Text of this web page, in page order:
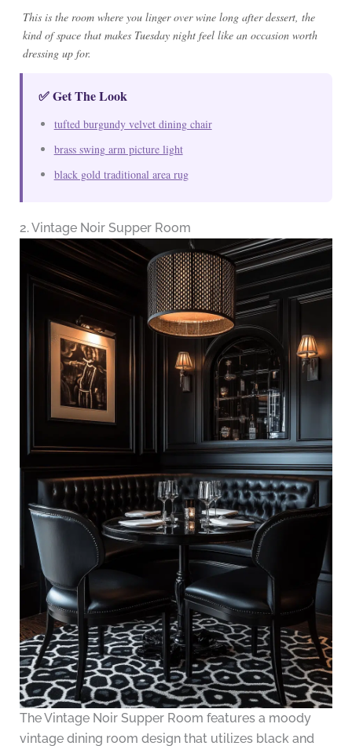
This is the room where you linger over wine long after dessert, the
kind of space that makes Tuesday night feel like an occasion worth
dressing up for.
✅ Get The Look
tufted burgundy velvet dining chair
brass swing arm picture light
black gold traditional area rug
2. Vintage Noir Supper Room
The Vintage Noir Supper Room features a moody
vintage dining room design that utilizes black and